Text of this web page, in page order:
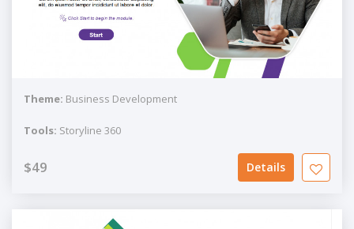
Theme: Business Development
Tools: Storyline 360
$49 Details